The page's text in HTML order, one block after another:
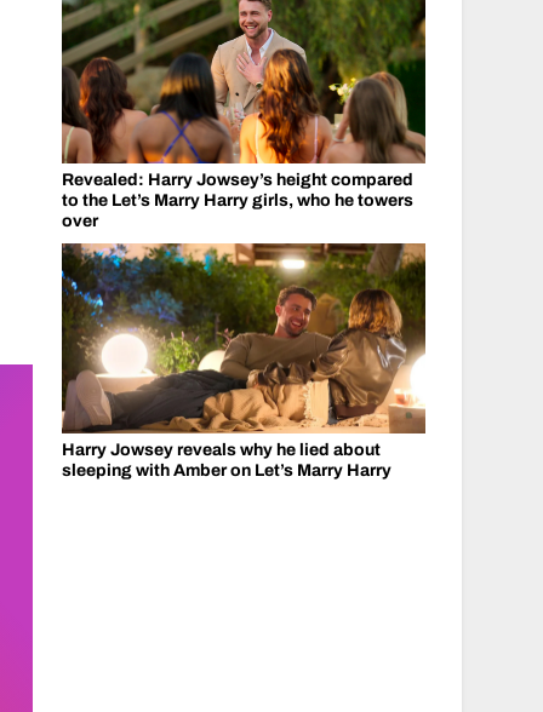
Revealed: Harry Jowsey’s height compared
to the Let’s Marry Harry girls, who he towers
over
Harry Jowsey reveals why he lied about
sleeping with Amber on Let’s Marry Harry